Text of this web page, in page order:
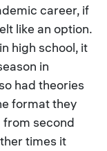
career, if
like an option.
high school, it
in
had theories
format they
from second
times it